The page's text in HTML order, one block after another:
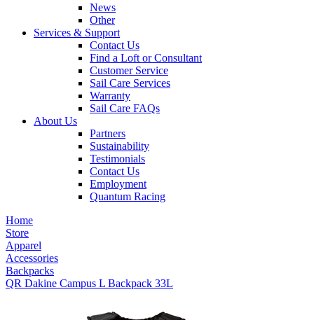
News
Other
Services & Support
Contact Us
Find a Loft or Consultant
Customer Service
Sail Care Services
Warranty
Sail Care FAQs
About Us
Partners
Sustainability
Testimonials
Contact Us
Employment
Quantum Racing
Home
Store
Apparel
Accessories
Backpacks
QR Dakine Campus L Backpack 33L